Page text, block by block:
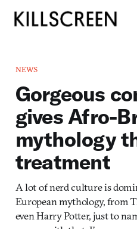
NEWS
Gorgeous
gives Afro-
mythology
treatment
A lot of nerd culture is
European mythology, from
even Harry Potter, just to